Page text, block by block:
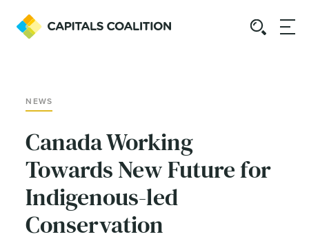
NEWS
Canada Working
Towards New Future for
Indigenous-led
Conservation